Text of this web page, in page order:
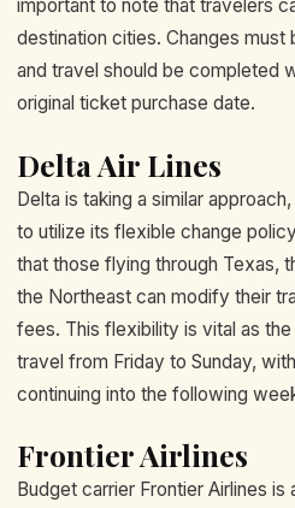
important to note that travelers
destination cities. Changes must
and travel should be completed
original ticket purchase date.
Delta Air Lines
Delta is taking a similar
to utilize its flexible change
that those flying through Texas,
the Northeast can modify their
fees. This flexibility is vital as
travel from Friday to Sunday,
continuing into the following
Frontier Airlines
Budget carrier Frontier Airlines is